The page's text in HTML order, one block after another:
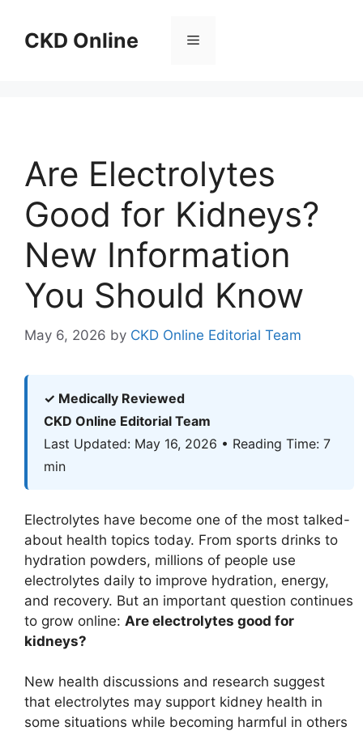
contentCKD Online Menu
Are Electrolytes
Good for Kidneys?
New Information
You Should Know
May 6, 2026 by CKD Online Editorial Team
✓ Medically Reviewed
CKD Online Editorial Team
Last Updated: May 16, 2026 • Reading Time: 7
min
Electrolytes have become one of the most talked-
about health topics today. From sports drinks to
hydration powders, millions of people use
electrolytes daily to improve hydration, energy,
and recovery. But an important question continues
to grow online: Are electrolytes good for
kidneys?
New health discussions and research suggest
that electrolytes may support kidney health in
some situations while becoming harmful in others